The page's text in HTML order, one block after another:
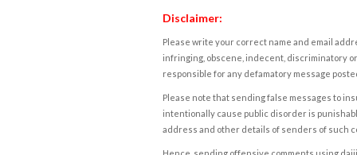
Disclaimer:
Please write your correct name and email
infringing, obscene, indecent, discriminatory
responsible for any defamatory message
Please note that sending false messages to
intentionally cause public disorder is
address and other details of senders of such